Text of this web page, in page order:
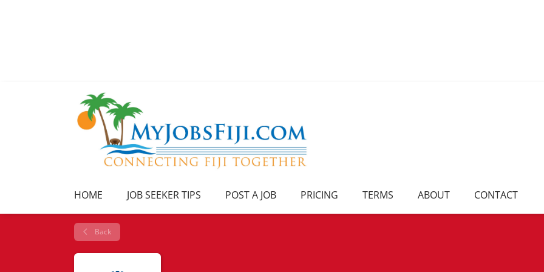
HOME JOB SEEKER TIPS POST A JOB PRICING TERMS ABOUT CONTACT
Back